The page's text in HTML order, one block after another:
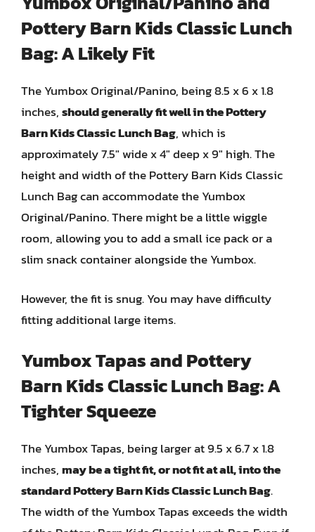
Pottery Barn Kids Classic Lunch
Bag: A Likely Fit
The Yumbox Original/Panino, being 8.5 x 6 x 1.8
inches,should generally fit well in the Pottery
Barn Kids Classic Lunch Bag, which is
approximately 7.5″ wide x 4″ deep x 9″ high. The
height and width of the Pottery Barn Kids Classic
Lunch Bag can accommodate the Yumbox
Original/Panino. There might be a little wiggle
room, allowing you to add a small ice pack or a
slim snack container alongside the Yumbox.
However, the fit is snug. You may have difficulty
fitting additional large items.
Yumbox Tapas and Pottery
Barn Kids Classic Lunch Bag: A
Tighter Squeeze
The Yumbox Tapas, being larger at 9.5 x 6.7 x 1.8
inches,may be a tight fit, or not fit at all, into the
standard Pottery Barn Kids Classic Lunch Bag.
The width of the Yumbox Tapas exceeds the width